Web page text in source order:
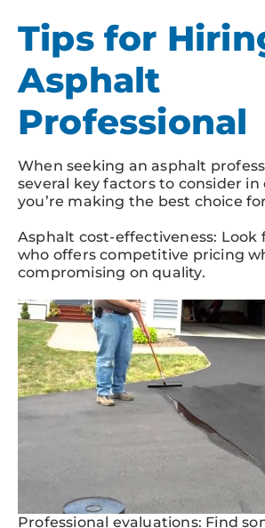
Tips for
Asphalt
Professional
When seeking an asphalt
several key factors to consider
you’re making the best choice
Asphalt cost-effectiveness: Look
who offers competitive pricing
compromising on quality.
Professional evaluations: Find